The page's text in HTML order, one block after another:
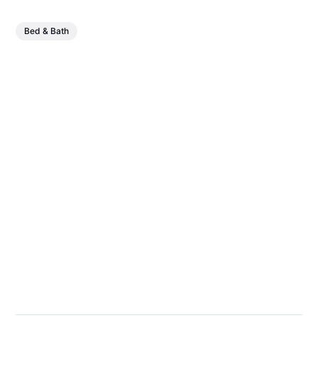
Bed & Bath